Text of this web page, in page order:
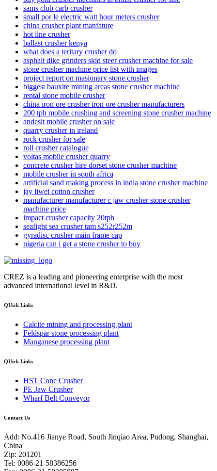
sams club carb crusher
small por le electric watt hour meters crusher
china crusher plant manfature
hot line crusher
ballast crusher kenya
what does a teritary crusher do
asphalt dike grinders skid steer crusher machine for sale
stone crusher machine price list with images
project report on masionary stone crusher
biggest bauxite mining areas stone crusher machine
rental stone mobile crusher
china iron ore crusher iron ore crusher manufacturers
200 tph mobile crushing and screening stone crusher machine
andesit mobile crusher on sale
quarry crusher in ireland
rock crusher for sale
roll crusher catalogue
voltas mobile crusher quarry
concrete crusher hire dorset stone crusher machine
mobile crusher in south africa
artificial sand making process in india stone crusher machine
jay liwei cotton crusher
manufacturer manufacturer c jaw crusher stone crusher
machine price
impact crusher capacity 20tph
seafight sea crusher tam s252r252m
gyradisc crusher main frame cap
nigeria can i get a stone crusher to buy
CREZ is a leading and pioneering enterprise with the most
advanced international level in R&D.
QUick Links
Calcite mining and processing plant
Feldspar stone processing plant
Manganese processing plant
QUick Links
HST Cone Crusher
PE Jaw Crusher
Wharf Belt Conveyor
Contact Us
Add: No.416 Jianye Road, South Jinqiao Area, Pudong, Shanghai,
China
Zip: 201201
Tel: 0086-21-58386256